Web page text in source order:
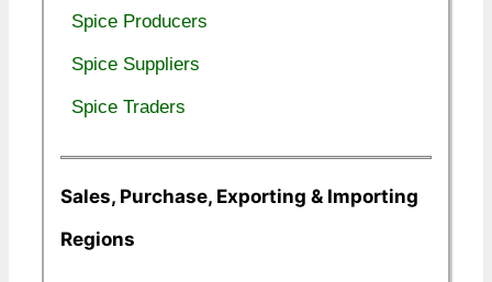
Spice Producers
Spice Suppliers
Spice Traders
Sales, Purchase, Exporting & Importing
Regions